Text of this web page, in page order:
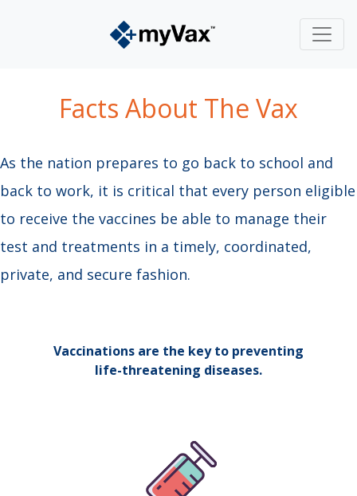
Facts About The Vax​
As the nation prepares to go back to school and
back to work, it is critical that every person eligible
to receive the vaccines be able to manage their
test and treatments in a timely, coordinated,
private, and secure fashion.
Vaccinations are the key to preventing
life-threatening diseases.